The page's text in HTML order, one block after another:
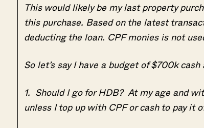
This would likely be my last property
this purchase. Based on the latest
deducting the loan. CPF monies is not
So let’s say I have a budget of $700k cash
1. Should I go for HDB? At my age and
unless I top up with CPF or cash to pay it